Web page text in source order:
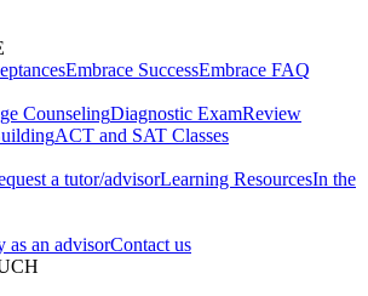
Embrace SuccessEmbrace FAQ
CounselingDiagnostic ExamReview
ACT and SAT Classes
a tutor/advisorLearning ResourcesIn the
as an advisorContact us